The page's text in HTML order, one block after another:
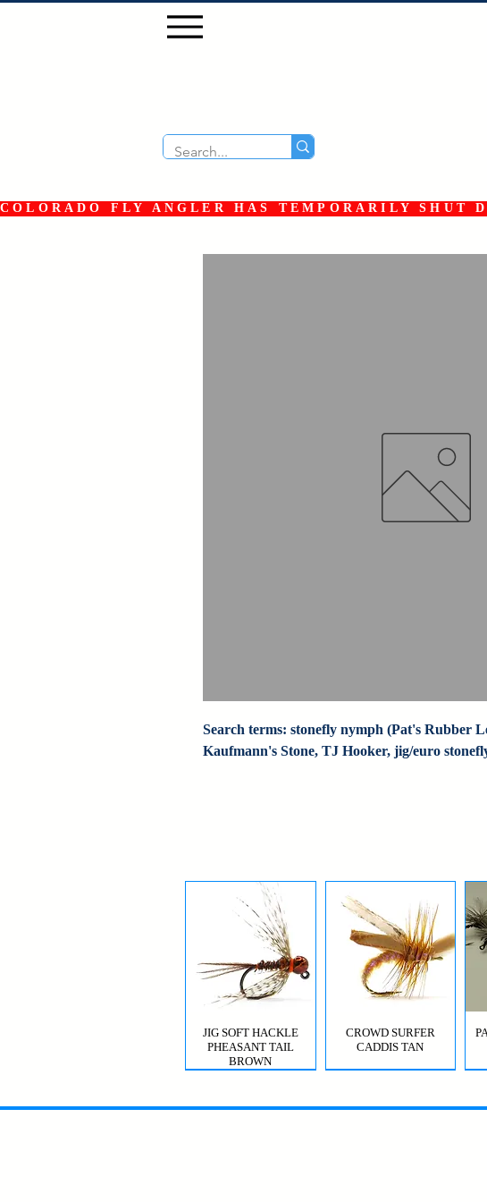
COLORADO FLY ANGLER HAS TEMPORARILY SHUT
Search terms: stonefly nymph (Pat's Rubber
Kaufmann's Stone, TJ Hooker, jig/euro
JIG SOFT HACKLE
PHEASANT TAIL
BROWN
CROWD SURFER
CADDIS TAN